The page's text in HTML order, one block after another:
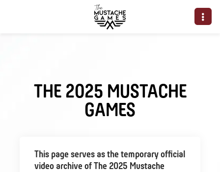
THE 2025 MUSTACHE
GAMES
This page serves as the temporary official
video archive of The 2025 Mustache